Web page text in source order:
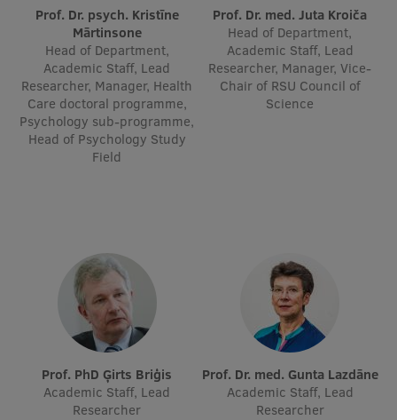
About Us
Student life
Study bases
Faculties
Structure
History
Visual Identity
Museums and exhibitions
Prof. Dr. psych. Kristīne
Mārtinsone
Head of Department,
Academic Staff, Lead
Researcher, Manager, Health
Care doctoral programme,
Psychology sub-programme,
Head of Psychology Study
Field
Prof. Dr. med. Juta Kroiča
Head of Department,
Academic Staff, Lead
Researcher, Manager, Vice-
Chair of RSU Council of
Science
Prof. PhD Ģirts Briģis
Academic Staff, Lead
Researcher
Prof. Dr. med. Gunta Lazdāne
Academic Staff, Lead
Researcher